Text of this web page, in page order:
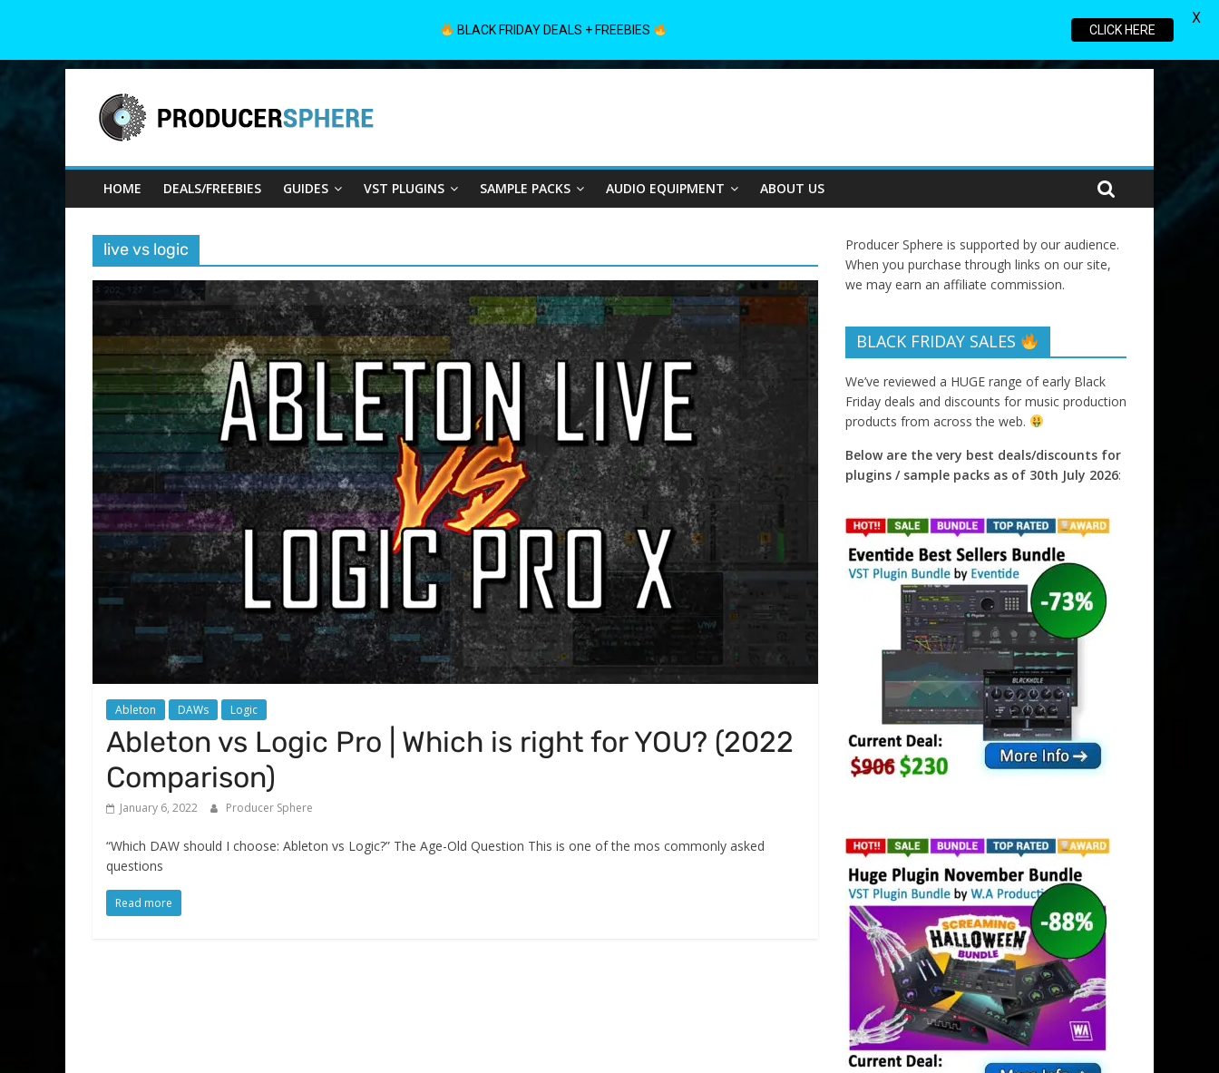
contentProducer
Sphere
Your
to
the
World
of
Music
Production
HOME DEALS/FREEBIES GUIDES VST PLUGINS SAMPLE PACKS AUDIO EQUIPMENT ABOUT US
live vs logic
Ableton DAWs Logic
Ableton vs Logic Pro | Which is right for YOU? (2022
Comparison)
January 6, 2022 Producer Sphere
“Which DAW should I choose: Ableton vs Logic?” The Age-Old Question This is one of the mos commonly asked
questions
Read more
Producer Sphere is supported by our audience.
When you purchase through links on our site,
we may earn an affiliate commission.
BLACK FRIDAY SALES
We’ve reviewed a HUGE range of early Black
Friday deals and discounts for music production
products from across the web.
Below are the very best deals/discounts for
plugins / sample packs as of 30th July 2026:
BLACK FRIDAY DEALS + FREEBIES CLICK HERE
X